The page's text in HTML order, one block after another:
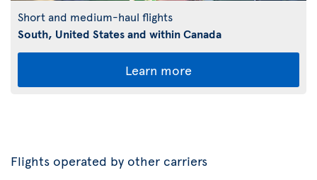
Short and medium-haul flights
South, United States and within Canada
Learn more
Flights operated by other carriers